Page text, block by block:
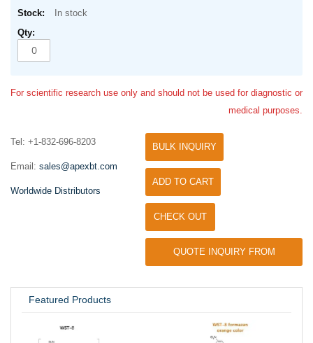
In stock
For scientific research use only and should not be used for diagnostic or
medical purposes.
Tel: +1-832-696-8203
Email: sales@apexbt.com
Worldwide Distributors
BULK INQUIRY
ADD TO CART
CHECK OUT
QUOTE INQUIRY FROM
Featured Products